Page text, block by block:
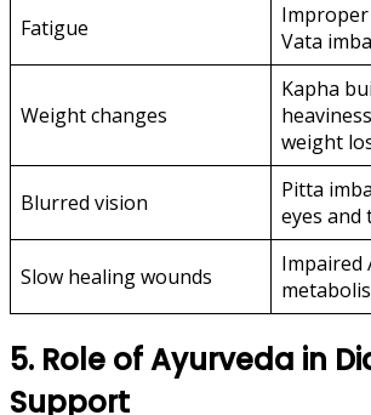
Fatigue
Vata
Weight changes
Kapha
weight
Blurred vision
Pitta
eyes and
Slow healing wounds
Impaired
5. Role of Ayurveda in
Support